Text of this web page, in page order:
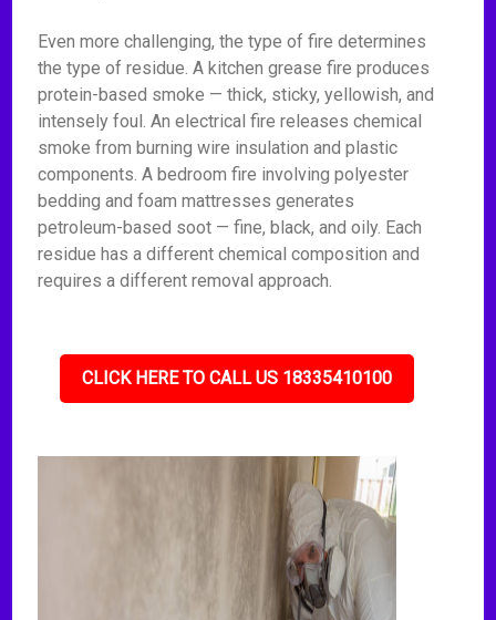
Even more challenging, the type of fire determines
the type of residue. A kitchen grease fire produces
protein-based smoke — thick, sticky, yellowish, and
intensely foul. An electrical fire releases chemical
smoke from burning wire insulation and plastic
components. A bedroom fire involving polyester
bedding and foam mattresses generates
petroleum-based soot — fine, black, and oily. Each
residue has a different chemical composition and
requires a different removal approach.
CLICK HERE TO CALL US 18335410100